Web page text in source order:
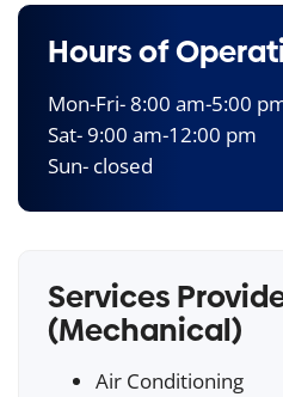
Hours of
Mon-Fri- 8:00 am-5:00
Sat- 9:00 am-12:00 pm
Sun- closed
Services
(Mechanical)
Air Conditioning